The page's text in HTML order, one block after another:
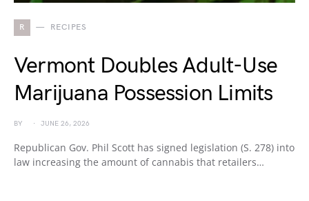
R RECIPES
Vermont Doubles Adult-Use
Marijuana Possession Limits
BY JUNE 26, 2026
Republican Gov. Phil Scott has signed legislation (S. 278) into
law increasing the amount of cannabis that retailers…